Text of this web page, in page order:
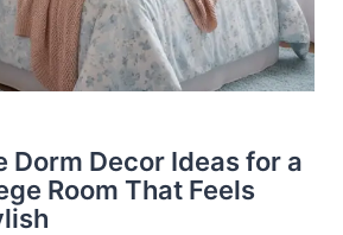
Dorm Decor Ideas for a
Room That Feels